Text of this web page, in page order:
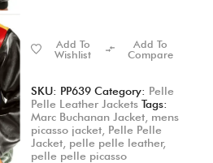
Add To
Wishlist
Add To
Compare
SKU: PP639 Category: Pelle
Pelle Leather Jackets Tags:
Marc Buchanan Jacket mens
picasso jacket Pelle Pelle
Jacket pelle pelle leather,
pelle pelle picasso